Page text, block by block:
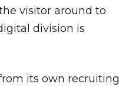
visitor around to
division is
its own recruiting